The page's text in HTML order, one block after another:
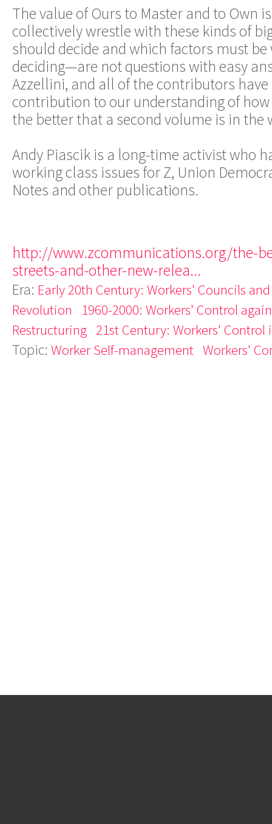
The value of Ours to Master and to Own
collectively wrestle with these kinds of
should decide and which factors must
deciding—are not questions with easy
Azzellini, and all of the contributors
contribution to our understanding of
the better that a second volume is in the
Andy Piascik is a long-time activist who
working class issues for Z, Union
Notes and other publications.
http://www.zcommunications.org/the-
streets-and-other-new-relea...
Era: Early 20th Century: Workers' Councils
Revolution
1960-2000: Workers' Control
Restructuring 21st Century: Workers' Control
Topic: Worker Self-management Workers'